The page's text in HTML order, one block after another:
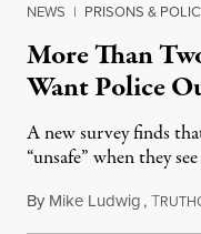
NEWS | PRISONS &
More Than
Want Police
A new survey finds
“unsafe” when they
By Mike Ludwig,T